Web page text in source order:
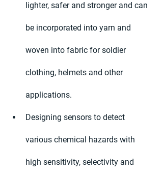
lighter, safer and stronger and can
be incorporated into yarn and
woven into fabric for soldier
clothing, helmets and other
applications.
Designing sensors to detect
various chemical hazards with
high sensitivity, selectivity and